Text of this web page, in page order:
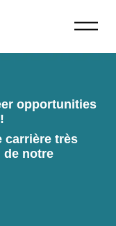
opportunities
carrière très
de notre